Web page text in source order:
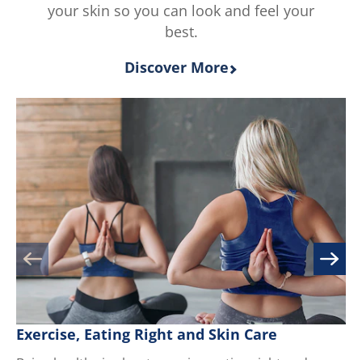
your skin so you can look and feel your
best.
Discover More
Exercise, Eating Right and Skin Care